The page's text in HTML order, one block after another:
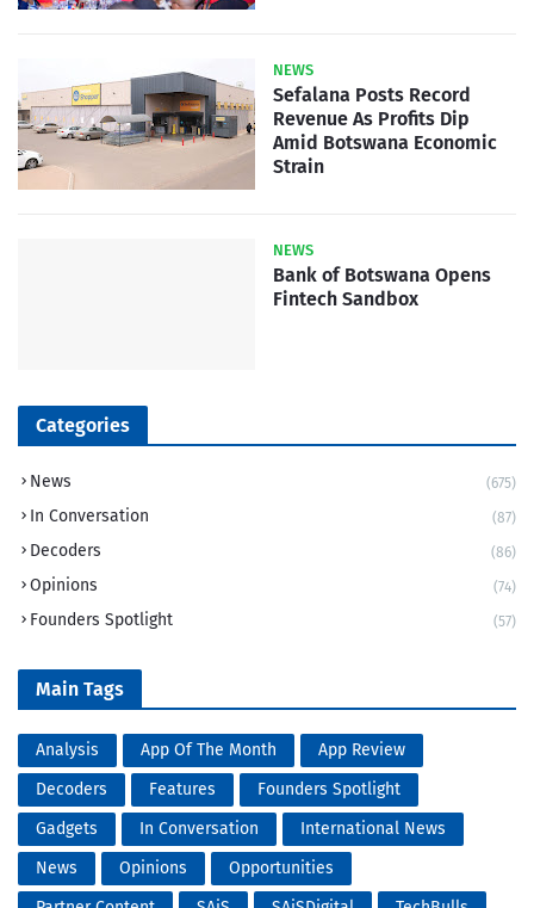
NEWS
Sefalana Posts Record
Revenue As Profits Dip
Amid Botswana Economic
Strain
NEWS
Bank of Botswana Opens
Fintech Sandbox
Categories
News (675)
In Conversation (87)
Decoders (86)
Opinions (74)
Founders Spotlight (57)
Main Tags
Analysis App Of The Month
App Review
Decoders
Features
Founders Spotlight
Gadgets
In Conversation
International News
News
Opinions
Opportunities